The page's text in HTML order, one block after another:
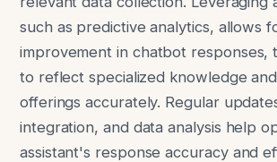
such as predictive analytics, allows
improvement in chatbot responses,
to reflect specialized knowledge
offerings accurately. Regular
integration, and data analysis help
assistant's response accuracy and